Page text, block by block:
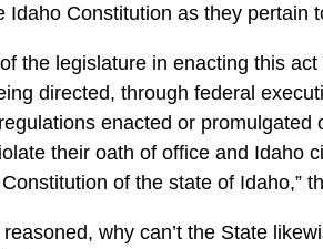
Idaho Constitution as they pertain
the legislature in enacting this
directed, through federal
enacted or promulgated
their oath of office and Idaho
of the state of Idaho,”
why can’t the State